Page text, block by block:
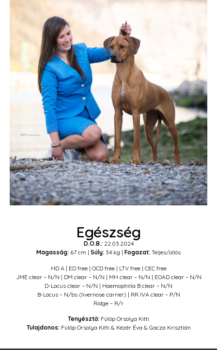
Egészség
D.O.B.: 22.03.2024
Magasság: 67 cm | Súly: 34 kg | Fogazat: Teljes/ollós
HD A | ED free | OCD free | LTV free | CEC free
JME clear – N/N | DM clear – N/N | MH clear – N/N | EOAD clear – N/N
D-Locus clear – N/N | Haemophilia B clear – N/N
B-Locus – N/bs (livernose carrier) | RR IVA clear – P/N
Ridge – R/r
Tenyésztő: Fülöp Orsolya Kitti
Tulajdonos: Fülöp Orsolya Kitti & Kézér Éva & Gacza Krisztián